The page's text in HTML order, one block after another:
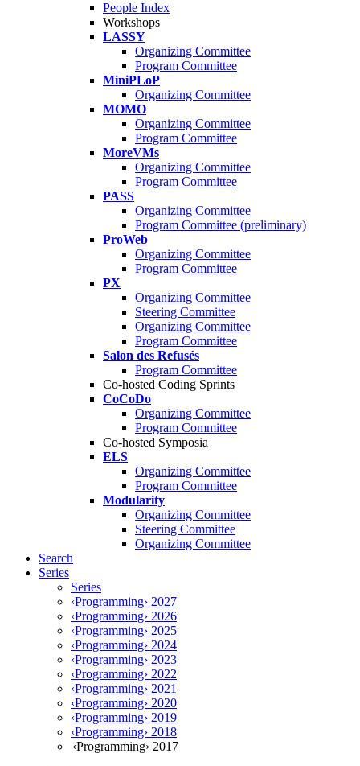
People Index
Workshops
LASSY
Organizing Committee
Program Committee
MiniPLoP
Organizing Committee
MOMO
Organizing Committee
Program Committee
MoreVMs
Organizing Committee
Program Committee
PASS
Organizing Committee
Program Committee (preliminary)
ProWeb
Organizing Committee
Program Committee
PX
Organizing Committee
Steering Committee
Organizing Committee
Program Committee
Salon des Refusés
Program Committee
Co-hosted Coding Sprints
CoCoDo
Organizing Committee
Program Committee
Co-hosted Symposia
ELS
Organizing Committee
Program Committee
Modularity
Organizing Committee
Steering Committee
Organizing Committee
Search
Series
Series
‹Programming› 2027
‹Programming› 2026
‹Programming› 2025
‹Programming› 2024
‹Programming› 2023
‹Programming› 2022
‹Programming› 2021
‹Programming› 2020
‹Programming› 2019
‹Programming› 2018
‹Programming› 2017